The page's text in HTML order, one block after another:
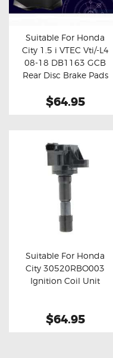
OXYGEN
ELECTRIC
OTHERS
REVIEWS
Buy now Details
Suitable For Honda
City 1.5 i VTEC Vti/-L4
08-18 DB1163 GCB
Rear Disc Brake Pads
$64.95
Buy now Details
Suitable For Honda
City 30520RBO003
Ignition Coil Unit
$64.95